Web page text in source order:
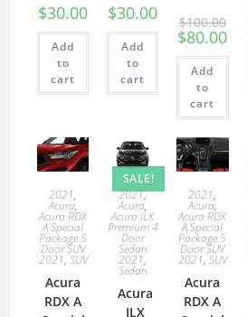
$30.00
Add
to
cart
$30.00
Add
to
cart
$100.00
$80.00
Add
to
cart
2021,
Acura,
Acura RDX
A Special
Package 5
Door SUV
2021, SUV
Acura
RDX A
SALE!
2021,
Acura,
Acura ILX
Premium 4
Door
Sedan
2021,
Sedan
Acura
ILX
2021,
Acura,
Acura RDX
A Special
Package 5
Door SUV
2021, SUV
Acura
RDX A